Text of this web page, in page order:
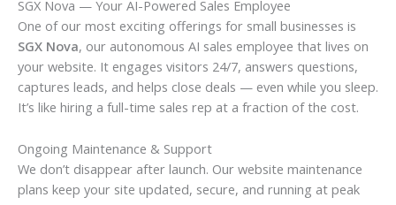
SGX Nova — Your AI-Powered Sales Employee
One of our most exciting offerings for small businesses is
SGX Nova, our autonomous AI sales employee that lives on
your website. It engages visitors 24/7, answers questions,
captures leads, and helps close deals — even while you sleep.
It’s like hiring a full-time sales rep at a fraction of the cost.
Ongoing Maintenance & Support
We don’t disappear after launch. Our website maintenance
plans keep your site updated, secure, and running at peak